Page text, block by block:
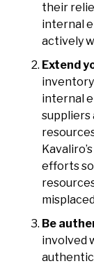
their
internal
actively
Extend
internal
suppliers
efforts
Be
involved
authentic